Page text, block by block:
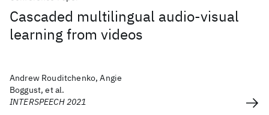
Cascaded multilingual audio-visual
learning from videos
Andrew Rouditchenko, Angie
Boggust, et al.
INTERSPEECH 2021